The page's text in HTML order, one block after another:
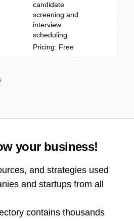
candidate
screening and
interview
scheduling.
Pricing: Free
your business!
and strategies used
and startups from all
contains thousands